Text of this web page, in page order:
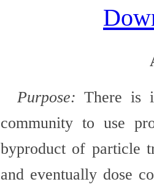
Purpose:There is
community to use
byproduct of particle
and eventually dose